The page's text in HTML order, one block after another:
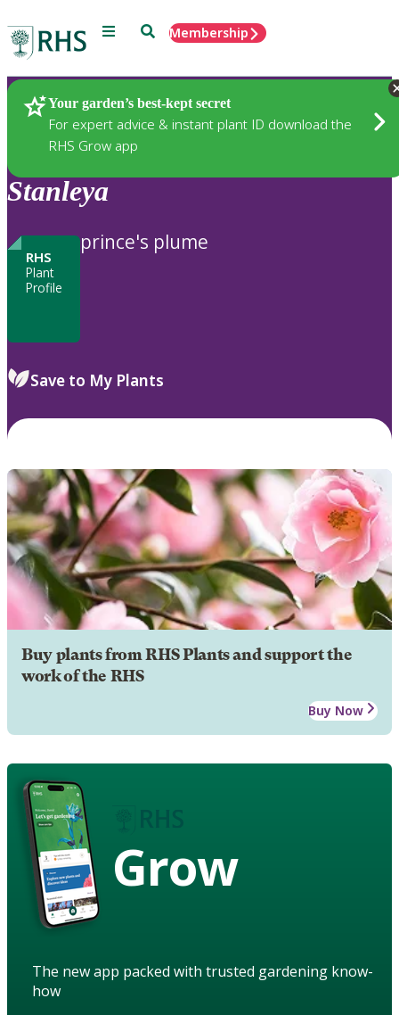
Menu SearchMembership
Your garden’s best-kept secret
For expert advice & instant plant ID download the
RHS Grow app
Plants
Stanleya
RHS
Plant
Profile
prince's plume
Save to My Plants
Buy plants from RHS Plants and support the
work of the RHS
Buy Now
Grow
The new app packed with trusted gardening know-
how